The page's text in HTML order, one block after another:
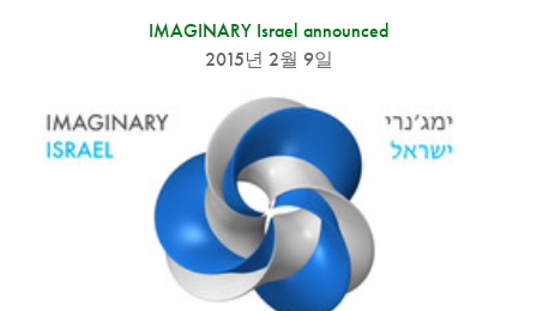
IMAGINARY Israel announced
2015년 2월 9일